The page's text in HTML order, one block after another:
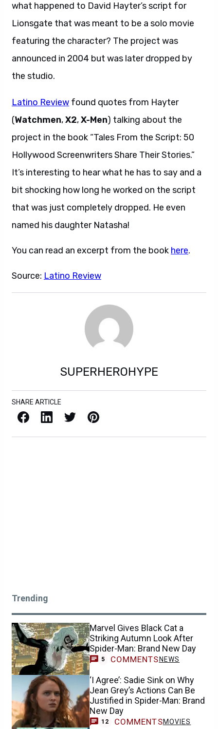
what happened to David Hayter’s script for
Lionsgate that was meant to be a solo movie
featuring the character? The project was
announced in 2004 but was later dropped by
the studio.
Latino Review found quotes from Hayter
(Watchmen,X2,X-Men) talking about the
project in the book “Tales From the Script: 50
Hollywood Screenwriters Share Their Stories.”
It’s interesting to hear what he has to say and a
bit shocking how long he worked on the script
that was just completely dropped. He even
named his daughter Natasha!
You can read an excerpt from the book here.
Source: Latino Review
SUPERHEROHYPE
SHARE ARTICLE
Facebook LinkedIn X / Twitter Pinterest
Trending
Marvel Gives Black Cat a
Striking Autumn Look After
Spider-Man: Brand New Day
5 COMMENTS NEWS
‘I Agree’: Sadie Sink on Why
Jean Grey’s Actions Can Be
Justified in Spider-Man: Brand
New Day
12 COMMENTSMOVIES